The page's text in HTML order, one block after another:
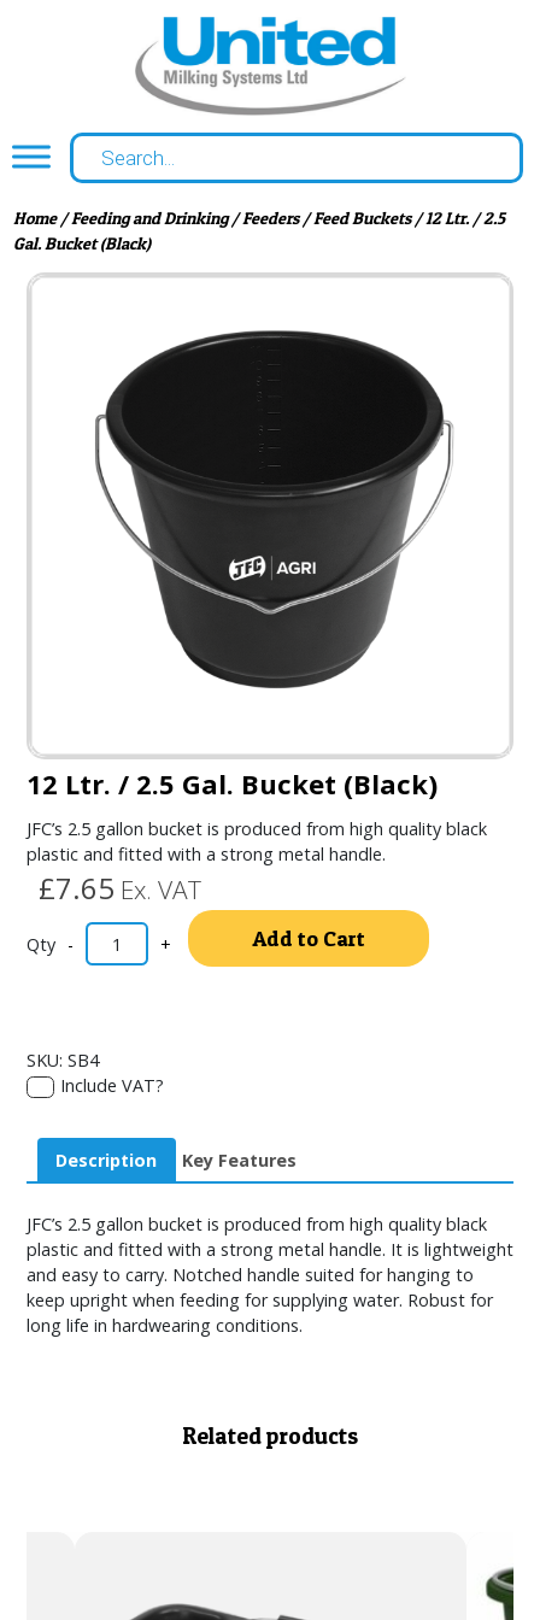
Home/Feeding and Drinking/Feeders/Feed Buckets/ 12 Ltr. / 2.5
Gal. Bucket (Black)
12 Ltr. / 2.5 Gal. Bucket (Black)
JFC’s 2.5 gallon bucket is produced from high quality black
plastic and fitted with a strong metal handle.
£7.65 Ex. VAT
- + Add to Cart
SKU: SB4
Include VAT?
Description Key Features
JFC’s 2.5 gallon bucket is produced from high quality black
plastic and fitted with a strong metal handle. It is lightweight
and easy to carry. Notched handle suited for hanging to
keep upright when feeding for supplying water. Robust for
long life in hardwearing conditions.
Related products